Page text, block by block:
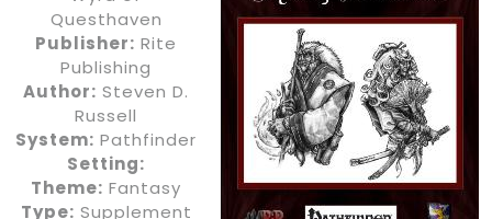
Questhaven
Publisher: Rite
Publishing
Author: Steven D.
Russell
System: Pathfinder
Setting:
Theme: Fantasy
Type: Supplement